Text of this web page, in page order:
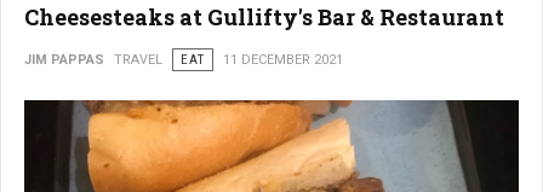
Cheesesteaks at Gullifty's Bar & Restaurant
JIM PAPPAS TRAVEL EAT 11 DECEMBER 2021